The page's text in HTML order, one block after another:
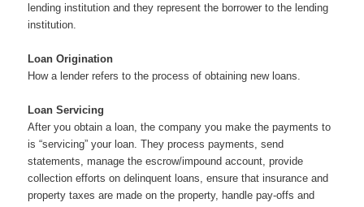
lending institution and they represent the borrower to the lending
institution.
Loan Origination
How a lender refers to the process of obtaining new loans.
Loan Servicing
After you obtain a loan, the company you make the payments to
is “servicing” your loan. They process payments, send
statements, manage the escrow/impound account, provide
collection efforts on delinquent loans, ensure that insurance and
property taxes are made on the property, handle pay-offs and